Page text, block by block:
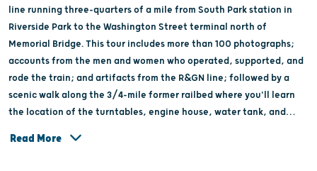
line running three-quarters of a mile from South Park station in
Riverside Park to the Washington Street terminal north of
Memorial Bridge. This tour includes more than 100 photographs;
accounts from the men and women who operated, supported, and
rode the train; and artifacts from the R&GN line; followed by a
scenic walk along the 3/4-mile former railbed where you'll learn
the location of the turntables, engine house, water tank, and
Read More